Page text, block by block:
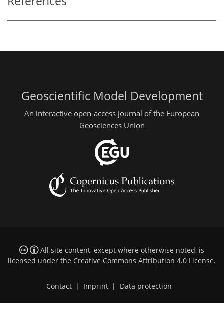
Geoscientific Model Development
An interactive open-access journal of the European
Geosciences Union
All site content, except where otherwise noted, is
licensed under the Creative Commons Attribution 4.0 License.
Contact | Imprint | Data protection